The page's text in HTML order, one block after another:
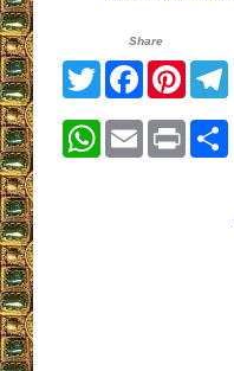
Share
TwitterFacebook
WhatsApp
EmailPrint